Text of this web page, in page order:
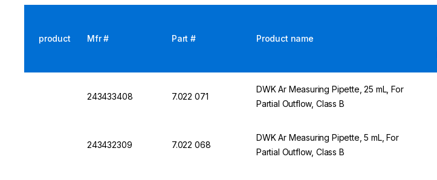
product Mfr # Part # Product name
243433408 7.022 071
DWK Ar Measuring Pipette, 25 mL, For
Partial Outflow, Class B
243432309 7.022 068
DWK Ar Measuring Pipette, 5 mL, For
Partial Outflow, Class B